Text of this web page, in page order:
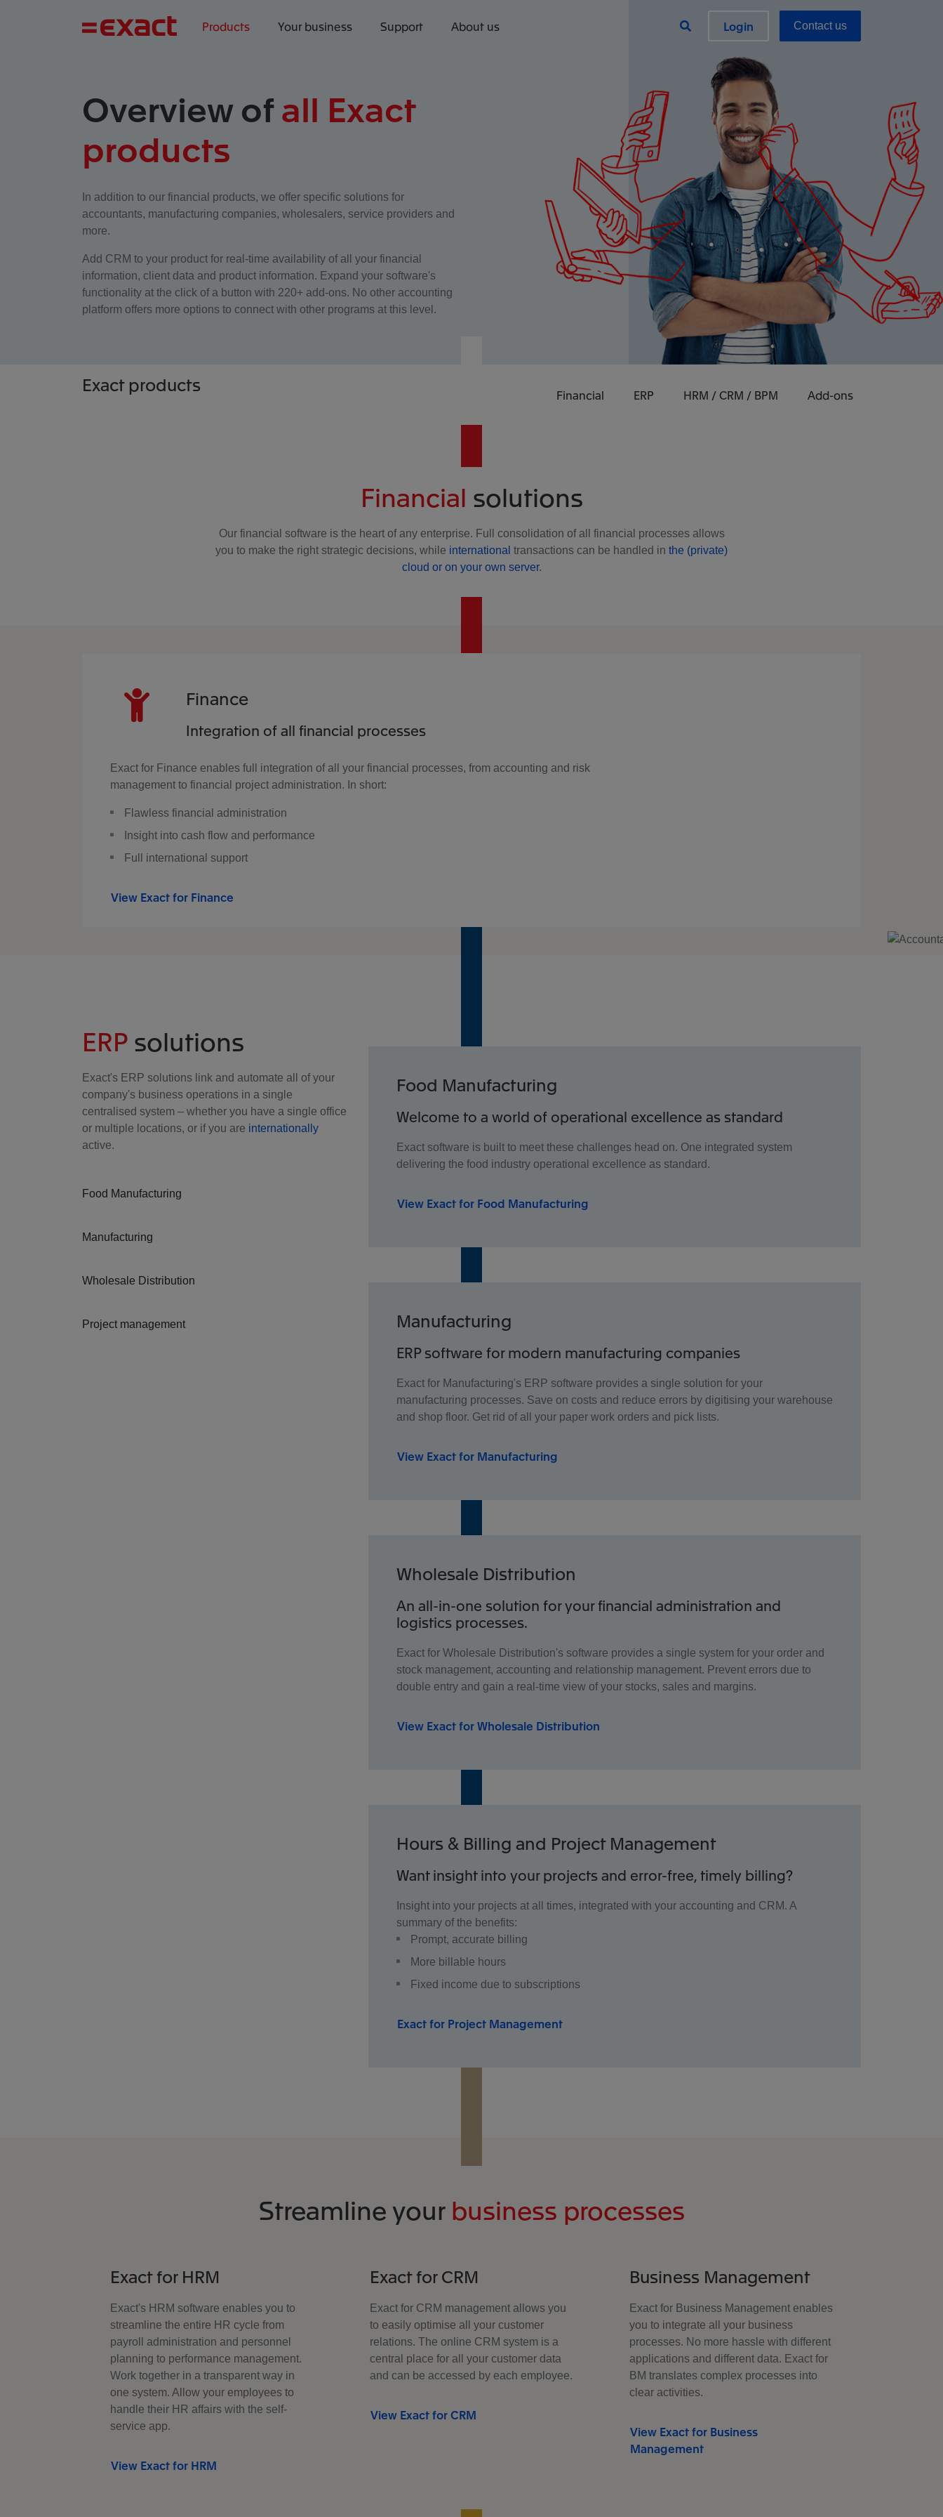
Products Your business Support About us Login Contact us
Overview ofall Exact
products
In addition to our financial products, we offer specific solutions for
accountants, manufacturing companies, wholesalers, service providers and
more.
Add CRM to your product for real-time availability of all your financial
information, client data and product information. Expand your software's
functionality at the click of a button with 220+ add-ons. No other accounting
platform offers more options to connect with other programs at this level.
Exactproducts Financial ERP HRM / CRM / BPM Add-ons
Financial solutions
Our financial software is the heart of any enterprise. Full consolidation of all financial processes allows
you to make the right strategic decisions, while international transactions can be handled in the (private)
cloud or on your own server.
Finance
Integration of all financial processes
Exact for Finance enables full integration of all your financial processes, from accounting and risk
management to financial project administration. In short:
Flawless financial administration
Insight into cash flow and performance
Full international support
View Exact for Finance
ERP solutions
Exact's ERP solutions link and automate all of your
company's business operations in a single
centralised system – whether you have a single office
or multiple locations, or if you are internationally
active.
Food Manufacturing
Manufacturing
Wholesale Distribution
Project management
Food Manufacturing
Welcome to a world of operational excellence as standard
Exact software is built to meet these challenges head on. One integrated system
delivering the food industry operational excellence as standard.
View Exact for Food Manufacturing
Manufacturing
ERP software for modern manufacturing companies
Exact for Manufacturing's ERP software provides a single solution for your
manufacturing processes. Save on costs and reduce errors by digitising your warehouse
and shop floor. Get rid of all your paper work orders and pick lists.
View Exact for Manufacturing
Wholesale Distribution
An all-in-one solution for your financial administration and
logistics processes.
Exact for Wholesale Distribution's software provides a single system for your order and
stock management, accounting and relationship management. Prevent errors due to
double entry and gain a real-time view of your stocks, sales and margins.
View Exact for Wholesale Distribution
Hours & Billing and Project Management
Want insight into your projects and error-free, timely billing?
Insight into your projects at all times, integrated with your accounting and CRM. A
summary of the benefits:
Prompt, accurate billing
More billable hours
Fixed income due to subscriptions
Exact for Project Management
Streamline your business processes
Exact for HRM
Exact's HRM software enables you to
streamline the entire HR cycle from
payroll administration and personnel
planning to performance management.
Work together in a transparent way in
one system. Allow your employees to
handle their HR affairs with the self-
service app.
View Exact for HRM
Exact for CRM
Exact for CRM management allows you
to easily optimise all your customer
relations. The online CRM system is a
central place for all your customer data
and can be accessed by each employee.
View Exact for CRM
Business Management
Exact for Business Management enables
you to integrate all your business
processes. No more hassle with different
applications and different data. Exact for
BM translates complex processes into
clear activities.
View Exact for Business
Management